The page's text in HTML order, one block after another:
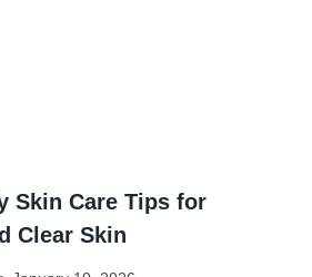
Skin Care Tips for
Clear Skin